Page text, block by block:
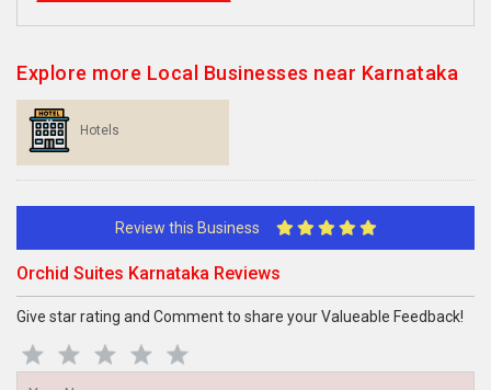
Explore more Local Businesses near Karnataka
Hotels
Review this Business
Orchid Suites Karnataka Reviews
Give star rating and Comment to share your Valueable Feedback!